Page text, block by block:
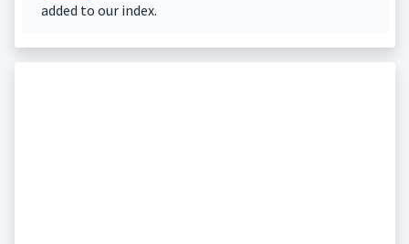
added to our index.